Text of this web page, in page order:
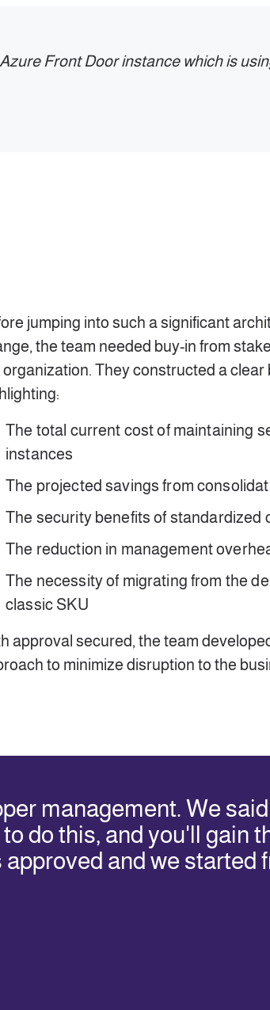
Front Door instance which is
jumping into such a significant
the team needed buy-in from
organization. They constructed a clear
The total current cost of maintaining
instances
The projected savings from
The security benefits of standardized
The reduction in management
The necessity of migrating from the
classic SKU
approval secured, the team
to minimize disruption to the
management. We
do this, and you'll gain
and we started